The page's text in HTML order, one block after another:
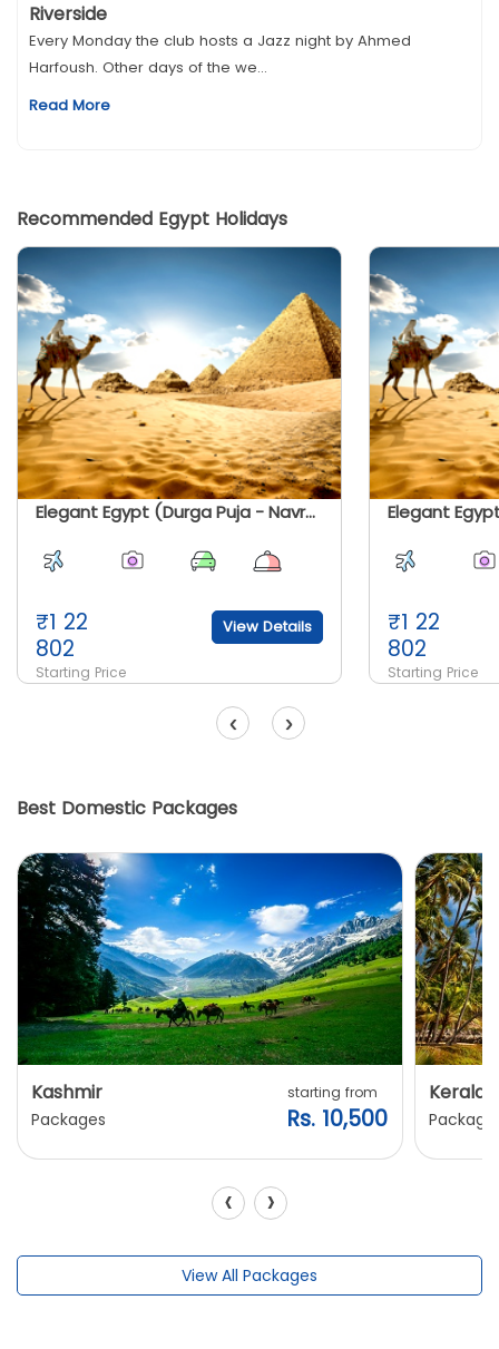
Riverside
Every Monday the club hosts a Jazz night by Ahmed
Harfoush. Other days of the we...
Read More
Recommended Egypt Holidays
Elegant Egypt (Durga Puja - Navratri Special)
₹1 22
802
Starting Price
View Details
Elegant
₹1 22
802
Starting Price
‹ ›
Best Domestic Packages
Kashmir
Packages
starting from
Rs. 10,500
Kerala
‹ ›
View All Packages